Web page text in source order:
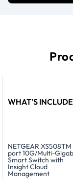
WHAT'S
NETGEAR
port 10G/Multi-
Smart Switch with
Insight Cloud
Management